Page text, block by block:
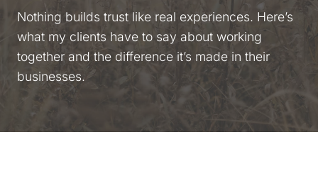
Nothing builds trust like real experiences. Here’s
what my clients have to say about working
together and the difference it’s made in their
businesses.